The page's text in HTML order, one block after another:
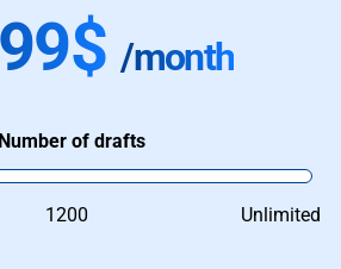
/month
Number of drafts
1200 Unlimited